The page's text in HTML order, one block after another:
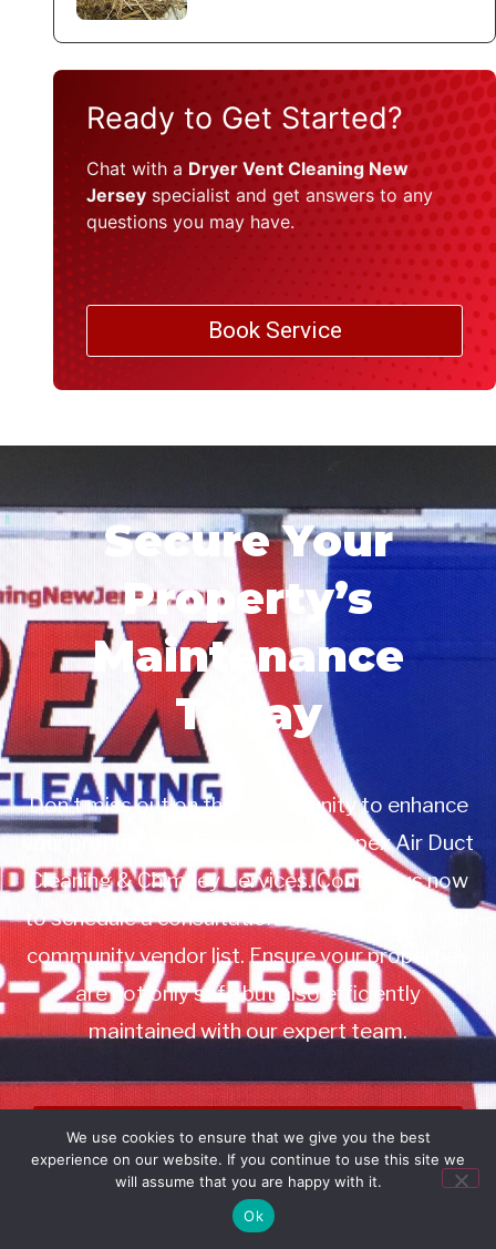
Ready to Get Started?
Chat with a Dryer Vent Cleaning New
Jersey specialist and get answers to any
questions you may have.
Book Service
Secure Your
Property’s
Maintenance
Today
Don’t miss out on this opportunity to enhance
your property management with Apex Air Duct
Cleaning & Chimney Services. Contact us now
to schedule a consultation or to add us to your
community vendor list. Ensure your properties
are not only safe but also efficiently
maintained with our expert team.
Book Service
Call: 732-314-7171
We use cookies to ensure that we give you the best
experience on our website. If you continue to use this site we
will assume that you are happy with it.
Ok